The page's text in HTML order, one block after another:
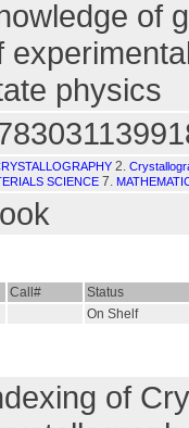
of
physics
2.
SCIENCE 7.
Call#
Status
On Shelf
of